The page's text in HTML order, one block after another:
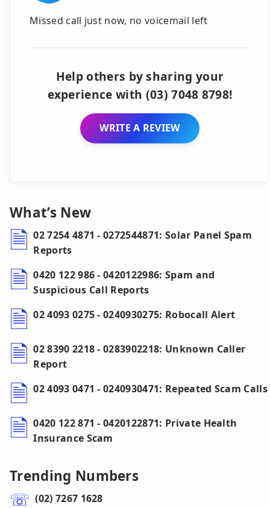
Missed call just now, no voicemail left
Help others by sharing your
experience with (03) 7048 8798!
WRITE A REVIEW
What’s New
02 7254 4871 - 0272544871: Solar Panel Spam
Reports
0420 122 986 - 0420122986: Spam and
Suspicious Call Reports
02 4093 0275 - 0240930275: Robocall Alert
02 8390 2218 - 0283902218: Unknown Caller
Report
02 4093 0471 - 0240930471: Repeated Scam Calls
0420 122 871 - 0420122871: Private Health
Insurance Scam
Trending Numbers
(02) 7267 1628